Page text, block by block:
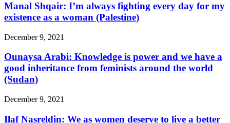
Manal Shqair: I’m always fighting every day for my
existence as a woman (Palestine)
December 9, 2021
Ounaysa Arabi: Knowledge is power and we have a
good inheritance from feminists around the world
(Sudan)
December 9, 2021
Ilaf Nasreldin: We as women deserve to live a better